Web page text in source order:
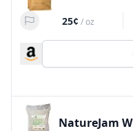
25¢ /oz
NatureJam